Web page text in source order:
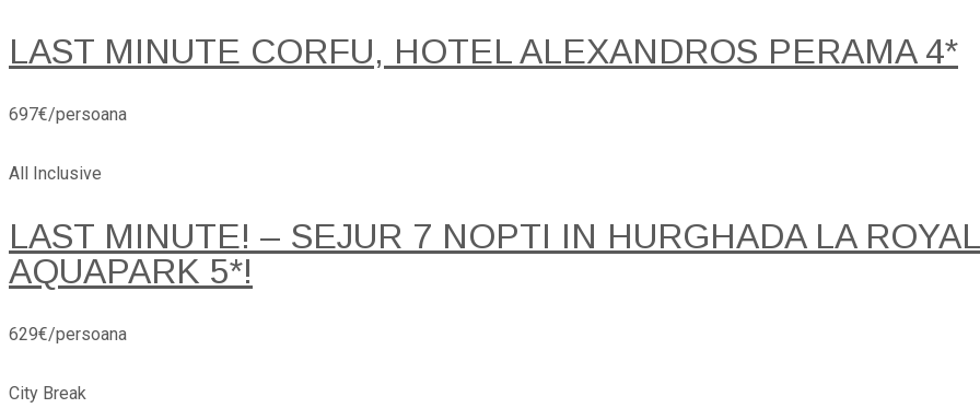
LAST MINUTE CORFU, HOTEL ALEXANDROS PERAMA 4*
697€/persoana
All Inclusive
LAST MINUTE! – SEJUR 7 NOPTI IN HURGHADA LA
AQUAPARK 5*!
629€/persoana
City Break